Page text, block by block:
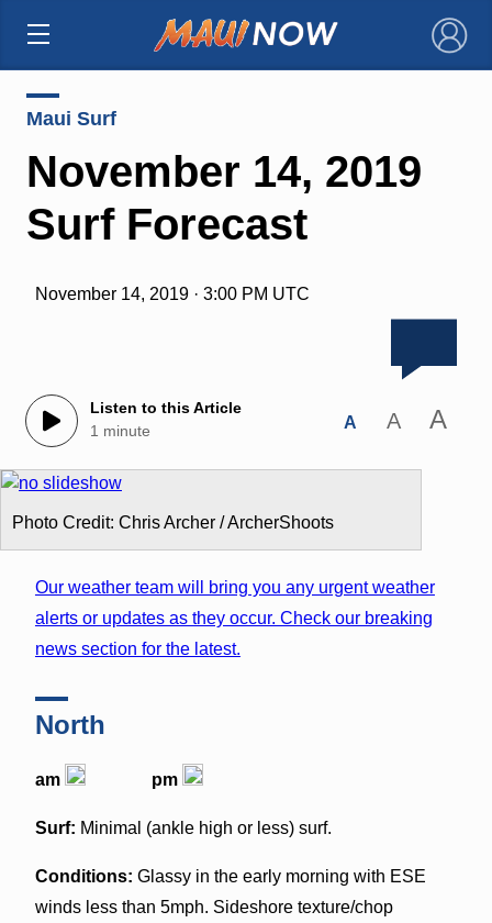
×
Maui Surf
November 14, 2019
Surf Forecast
November 14, 2019 · 3:00 PM UTC
Listen to this Article
1 minute
A A A
Photo Credit: Chris Archer / ArcherShoots
Our weather team will bring you any urgent weather
alerts or updates as they occur. Check our breaking
news section for the latest.
North
am pm
Surf: Minimal (ankle high or less) surf.
Conditions: Glassy in the early morning with ESE
winds less than 5mph. Sideshore texture/chop